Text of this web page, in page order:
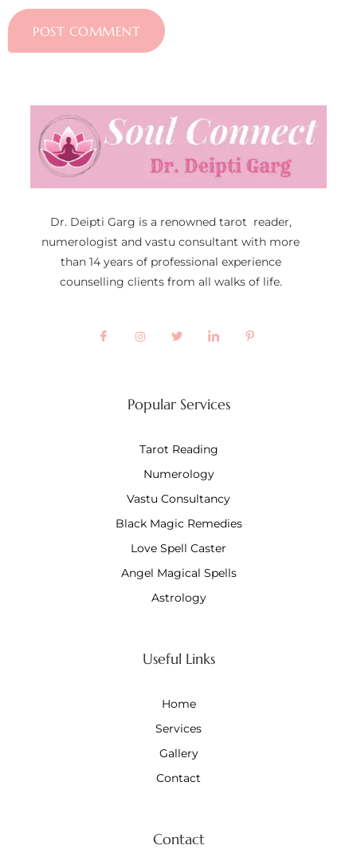
Dr. Deipti Garg is a renowned tarot reader,
numerologist and vastu consultant with more
than 14 years of professional experience
counselling clients from all walks of life.
Popular Services
Tarot Reading
Numerology
Vastu Consultancy
Black Magic Remedies
Love Spell Caster
Angel Magical Spells
Astrology
Useful Links
Home
Services
Gallery
Contact
Contact